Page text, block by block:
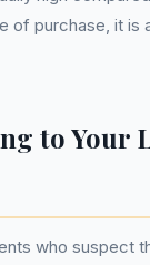
of purchase, it is
to Your
who suspect